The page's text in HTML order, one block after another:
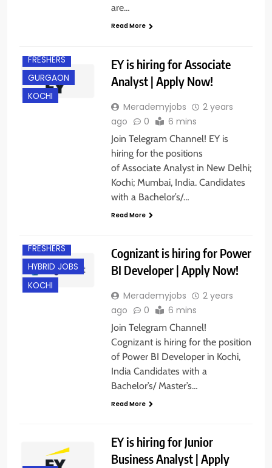
are…
Read More
FRESHERS
GURGAON
KOCHI
EY is hiring for Associate
Analyst | Apply Now!
Merademyjobs
2 years
ago
0 6 mins
Join Telegram Channel! EY is
hiring for the positions
of Associate Analyst in New Delhi;
Kochi; Mumbai, India. Candidates
with a Bachelor’s/…
Read More
FRESHERS
HYBRID JOBS
KOCHI
Cognizant is hiring for Power
BI Developer | Apply Now!
Merademyjobs
2 years
ago
0 6 mins
Join Telegram Channel!
Cognizant is hiring for the position
of Power BI Developer in Kochi,
India Candidates with a
Bachelor’s/ Master’s…
Read More
EY is hiring for Junior
Business Analyst | Apply